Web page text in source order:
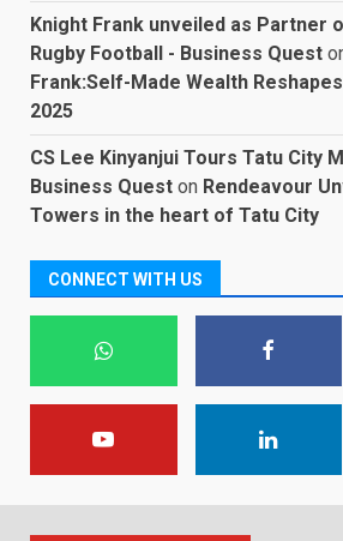
Knight Frank unveiled as Partner
Rugby Football - Business Quest
Frank:Self-Made Wealth Reshapes
2025
CS Lee Kinyanjui Tours Tatu City
Business Quest on Rendeavour
Towers in the heart of Tatu City
CONNECT WITH US